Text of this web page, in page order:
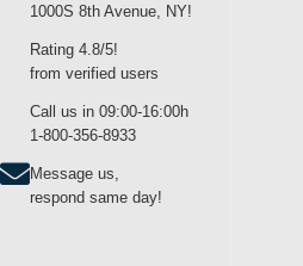
1000S 8th Avenue, NY!
Rating 4.8/5!
from verified users
Call us in 09:00-16:00h
1-800-356-8933
Message us,
respond same day!